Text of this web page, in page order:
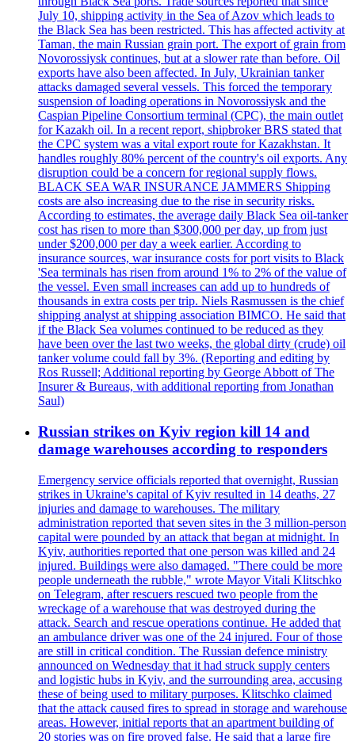
July 10, shipping activity in the Sea of Azov which leads to
the Black Sea has been restricted. This has affected activity at
Taman, the main Russian grain port. The export of grain from
Novorossiysk continues, but at a slower rate than before. Oil
exports have also been affected. In July, Ukrainian tanker
attacks damaged several vessels. This forced the temporary
suspension of loading operations in Novorossiysk and the
Caspian Pipeline Consortium terminal (CPC), the main outlet
for Kazakh oil. In a recent report, shipbroker BRS stated that
the CPC system was a vital export route for Kazakhstan. It
handles roughly 80% percent of the country's oil exports. Any
disruption could be a concern for regional supply flows.
BLACK SEA WAR INSURANCE JAMMERS Shipping
costs are also increasing due to the rise in security risks.
According to estimates, the average daily Black Sea oil-tanker
cost has risen to more than $300,000 per day, up from just
under $200,000 per day a week earlier. According to
insurance sources, war insurance costs for port visits to Black
'Sea terminals has risen from around 1% to 2% of the value of
the vessel. Even small increases can add up to hundreds of
thousands in extra costs per trip. Niels Rasmussen is the chief
shipping analyst at shipping association BIMCO. He said that
if the Black Sea volumes continued to be reduced as they
have been over the last two weeks, the global dirty (crude) oil
tanker volume could fall by 3%. (Reporting and editing by
Ros Russell; Additional reporting by George Abbott of The
Insurer & Bureaus, with additional reporting from Jonathan
Saul)
Russian strikes on Kyiv region kill 14 and
damage warehouses according to responders
Emergency service officials reported that overnight, Russian
strikes in Ukraine's capital of Kyiv resulted in 14 deaths, 27
injuries and damage to warehouses. The military
administration reported that seven sites in the 3 million-person
capital were pounded by an attack that began at midnight. In
Kyiv, authorities reported that one person was killed and 24
injured. Buildings were also damaged. "There could be more
people underneath the rubble," wrote Mayor Vitali Klitschko
on Telegram, after rescuers rescued two people from the
wreckage of a warehouse that was destroyed during the
attack. Search and rescue operations continue. He added that
an ambulance driver was one of the 24 injured. Four of those
are still in critical condition. The Russian defence ministry
announced on Wednesday that it had struck supply centers
and logistic hubs in Kyiv, and the surrounding area, accusing
these of being used to military purposes. Klitschko claimed
that the attack caused fires to spread in storage and warehouse
areas. However, initial reports that an apartment building of
20 stories was on fire proved false. He said that a large fire